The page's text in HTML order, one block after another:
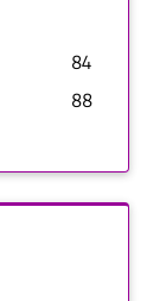
84
88